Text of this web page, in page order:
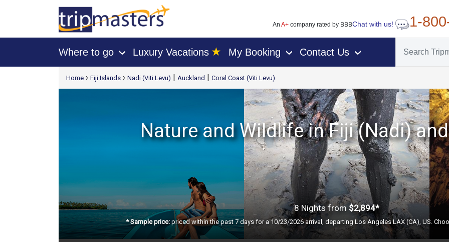
An A+company rated by BBBChat with us! 1-
Where to go › Luxury Vacations ★ My Booking › Contact Us ›
Home › Fiji Islands › Nadi (Viti Levu) | Auckland | Coral Coast (Viti Levu)
Nature and Wildlife in Fiji (Nadi)
8 Nights from $2,894*
* Sample price:priced within the past 7 days for a 10/23/2026 arrival, departing Los Angeles LAX (CA), US.